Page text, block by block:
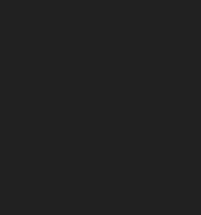
Whakamautai by